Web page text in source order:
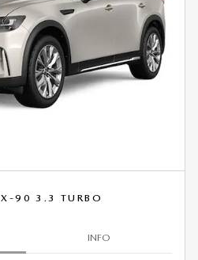
90 3.3 TURBO
INFO